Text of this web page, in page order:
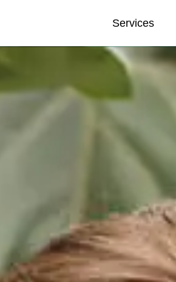
Services